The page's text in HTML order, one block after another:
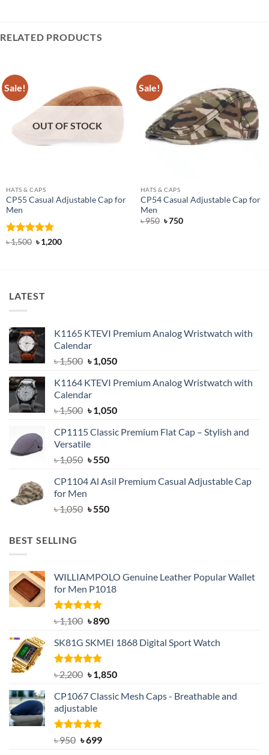
RELATED PRODUCTS
Sale!
OUT OF STOCK
HATS & CAPS
CP55 Casual Adjustable Cap for
Men
Rated 5
৳1,500 Original
price
৳1,200Current
Sale!
HATS & CAPS
CP54 Casual Adjustable Cap for
Men
৳950 Original
৳750Current
LATEST
K1165 KTEVI Premium Analog Wristwatch with
Calendar
৳1,500 Original
was:
৳ 1,500.
৳1,050Current
is:
K1164 KTEVI Premium Analog Wristwatch with
Calendar
৳1,500 Original
was:
৳ 1,500.
৳1,050Current
is:
CP1115 Classic Premium Flat Cap – Stylish and
Versatile
৳1,050 Original
was:
৳550Current
is:
CP1104 Al Asil Premium Casual Adjustable Cap
for Men
৳1,050 Original
৳550Current
BEST SELLING
WILLIAMPOLO Genuine Leather Popular Wallet
for Men P1018
Rated5.00
out of 5
৳1,100 Original
was:
৳ 1,100.
৳890Current
is:
SK81G SKMEI 1868 Digital Sport Watch
Rated5.00
out of 5
৳2,200 Original
was:
৳ 2,200.
৳1,850Current
is:
CP1067 Classic Mesh Caps - Breathable and
adjustable
Rated5.00
৳950 Original
৳699Current